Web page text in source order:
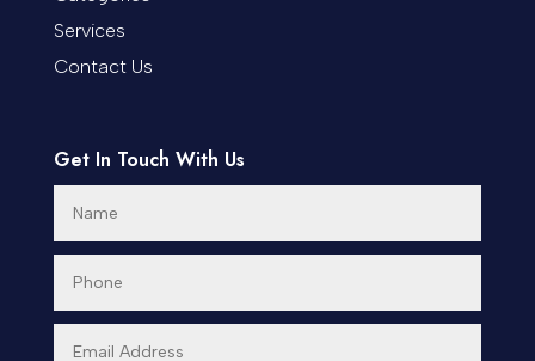
Dance School
Day Spa
Digital Advertising
Services
Contact Us
Get In Touch With Us